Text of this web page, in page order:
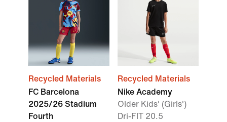
Recycled Materials
FC Barcelona
2025/26 Stadium
Fourth
Recycled Materials
Nike Academy
Older Kids' (Girls')
Dri-FIT 20.5